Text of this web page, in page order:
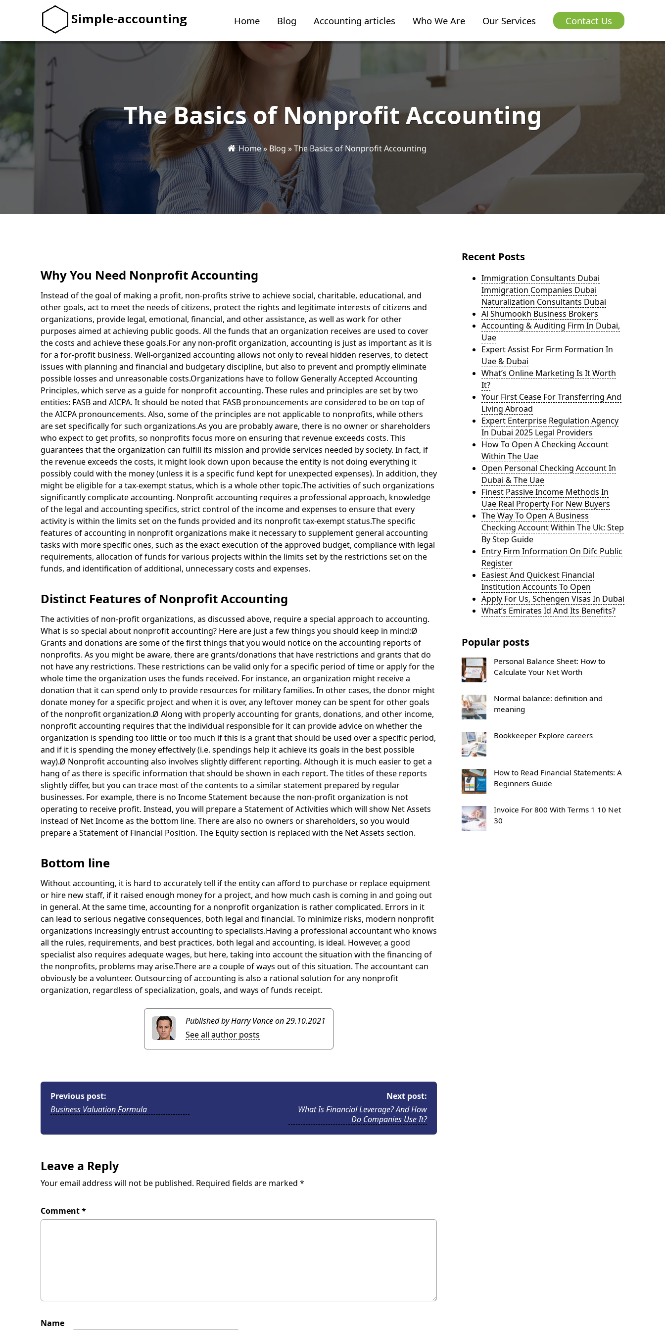
Home Blog Accounting articles Who We Are Our Services Contact Us
The Basics of Nonprofit Accounting
Home» Blog »The Basics of Nonprofit Accounting
Why You Need Nonprofit Accounting
Instead of the goal of making a profit, non-profits strive to achieve social, charitable, educational, and
other goals, act to meet the needs of citizens, protect the rights and legitimate interests of citizens and
organizations, provide legal, emotional, financial, and other assistance, as well as work for other
purposes aimed at achieving public goods. All the funds that an organization receives are used to cover
the costs and achieve these goals.For any non-profit organization, accounting is just as important as it is
for a for-profit business. Well-organized accounting allows not only to reveal hidden reserves, to detect
issues with planning and financial and budgetary discipline, but also to prevent and promptly eliminate
possible losses and unreasonable costs.Organizations have to follow Generally Accepted Accounting
Principles, which serve as a guide for nonprofit accounting. These rules and principles are set by two
entities: FASB and AICPA. It should be noted that FASB pronouncements are considered to be on top of
the AICPA pronouncements. Also, some of the principles are not applicable to nonprofits, while others
are set specifically for such organizations.As you are probably aware, there is no owner or shareholders
who expect to get profits, so nonprofits focus more on ensuring that revenue exceeds costs. This
guarantees that the organization can fulfill its mission and provide services needed by society. In fact, if
the revenue exceeds the costs, it might look down upon because the entity is not doing everything it
possibly could with the money (unless it is a specific fund kept for unexpected expenses). In addition, they
might be eligible for a tax-exempt status, which is a whole other topic.The activities of such organizations
significantly complicate accounting. Nonprofit accounting requires a professional approach, knowledge
of the legal and accounting specifics, strict control of the income and expenses to ensure that every
activity is within the limits set on the funds provided and its nonprofit tax-exempt status.The specific
features of accounting in nonprofit organizations make it necessary to supplement general accounting
tasks with more specific ones, such as the exact execution of the approved budget, compliance with legal
requirements, allocation of funds for various projects within the limits set by the restrictions set on the
funds, and identification of additional, unnecessary costs and expenses.
Distinct Features of Nonprofit Accounting
The activities of non-profit organizations, as discussed above, require a special approach to accounting.
What is so special about nonprofit accounting? Here are just a few things you should keep in mind:Ø
Grants and donations are some of the first things that you would notice on the accounting reports of
nonprofits. As you might be aware, there are grants/donations that have restrictions and grants that do
not have any restrictions. These restrictions can be valid only for a specific period of time or apply for the
whole time the organization uses the funds received. For instance, an organization might receive a
donation that it can spend only to provide resources for military families. In other cases, the donor might
donate money for a specific project and when it is over, any leftover money can be spent for other goals
of the nonprofit organization.Ø Along with properly accounting for grants, donations, and other income,
nonprofit accounting requires that the individual responsible for it can provide advice on whether the
organization is spending too little or too much if this is a grant that should be used over a specific period,
and if it is spending the money effectively (i.e. spendings help it achieve its goals in the best possible
way).Ø Nonprofit accounting also involves slightly different reporting. Although it is much easier to get a
hang of as there is specific information that should be shown in each report. The titles of these reports
slightly differ, but you can trace most of the contents to a similar statement prepared by regular
businesses. For example, there is no Income Statement because the non-profit organization is not
operating to receive profit. Instead, you will prepare a Statement of Activities which will show Net Assets
instead of Net Income as the bottom line. There are also no owners or shareholders, so you would
prepare a Statement of Financial Position. The Equity section is replaced with the Net Assets section.
Bottom line
Without accounting, it is hard to accurately tell if the entity can afford to purchase or replace equipment
or hire new staff, if it raised enough money for a project, and how much cash is coming in and going out
in general. At the same time, accounting for a nonprofit organization is rather complicated. Errors in it
can lead to serious negative consequences, both legal and financial. To minimize risks, modern nonprofit
organizations increasingly entrust accounting to specialists.Having a professional accountant who knows
all the rules, requirements, and best practices, both legal and accounting, is ideal. However, a good
specialist also requires adequate wages, but here, taking into account the situation with the financing of
the nonprofits, problems may arise.There are a couple of ways out of this situation. The accountant can
obviously be a volunteer. Outsourcing of accounting is also a rational solution for any nonprofit
organization, regardless of specialization, goals, and ways of funds receipt.
Published by Harry Vanceon 29.10.2021
See all author posts
Previous post:
Business Valuation Formula
Next post:
What Is Financial Leverage? And How
Do Companies Use It?
Leave a Reply
Your email address will not be published. Required fields are marked *
Comment*
Name
Recent Posts
Immigration Consultants Dubai
Immigration Companies Dubai
Naturalization Consultants Dubai
Al Shumookh Business Brokers
Accounting & Auditing Firm In Dubai,
Uae
Expert Assist For Firm Formation In
Uae & Dubai
What’s Online Marketing Is It Worth
It?
Your First Cease For Transferring And
Living Abroad
Expert Enterprise Regulation Agency
In Dubai 2025 Legal Providers
How To Open A Checking Account
Within The Uae
Open Personal Checking Account In
Dubai & The Uae
Finest Passive Income Methods In
Uae Real Property For New Buyers
The Way To Open A Business
Checking Account Within The Uk: Step
By Step Guide
Entry Firm Information On Difc Public
Register
Easiest And Quickest Financial
Institution Accounts To Open
Apply For Us, Schengen Visas In Dubai
What’s Emirates Id And Its Benefits?
Popular posts
Personal Balance Sheet: How to
Calculate Your Net Worth
Normal balance: definition and
meaning
Bookkeeper Explore careers
How to Read Financial Statements: A
Beginners Guide
Invoice For 800 With Terms 1 10 Net
30